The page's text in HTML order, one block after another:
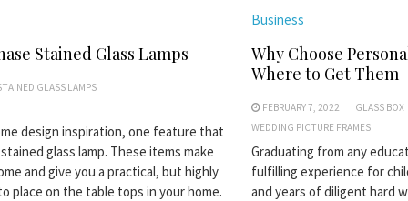
Stained Glass Lamps
GLASS LAMPS
design inspiration, one feature that
glass lamp. These items make
and give you a practical, but highly
place on the table tops in your home.
Business
Why Choose
Where to Get Them
FEBRUARY 7, 2022 GLASS BOX
WEDDING PICTURE FRAMES
Graduating from any
fulfilling experience for
and years of diligent hard